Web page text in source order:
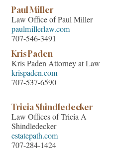
Paul Miller
Law Office of Paul Miller
paulmillerlaw.com
707-546-3491
Kris Paden
Kris Paden Attorney at Law
krispaden.com
707-537-6590
Tricia Shindledecker
Law Offices of Tricia A
Shindledecker
estatepath.com
707-284-1424